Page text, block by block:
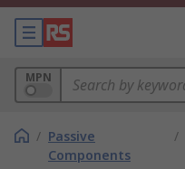
MPN
/ Passive
Components
/